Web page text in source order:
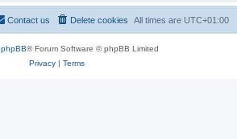
All times are UTC+01:00
Delete cookies
Contact us
phpBB® Forum Software © phpBB Limited
Privacy| Terms